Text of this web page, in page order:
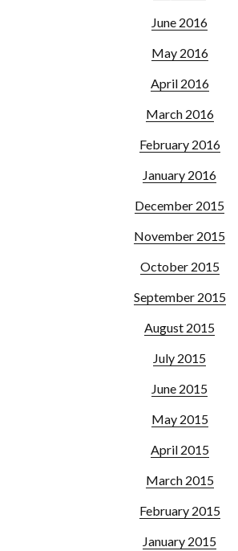
June 2016
May 2016
April 2016
March 2016
February 2016
January 2016
December 2015
November 2015
October 2015
September 2015
August 2015
July 2015
June 2015
May 2015
April 2015
March 2015
February 2015
January 2015